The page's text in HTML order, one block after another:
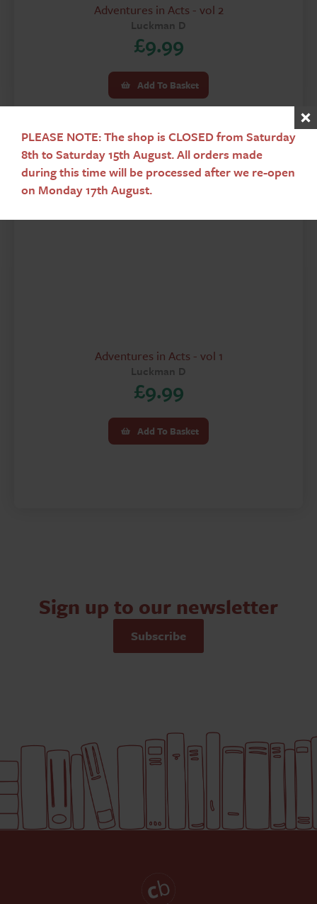
Adventures in Acts - vol 2
Luckman D
£9.99
Add To Basket
Adventures in Acts - vol 1
Luckman D
£9.99
Add To Basket
Sign up to our newsletter
Subscribe
PLEASE NOTE: The shop is CLOSED from Saturday
8th to Saturday 15th August. All orders made
during this time will be processed after we re-open
on Monday 17th August.